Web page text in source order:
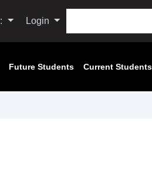
Login
Future Students Current Students